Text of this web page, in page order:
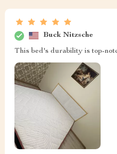
Buck Nitzsche
This bed's durability is top-